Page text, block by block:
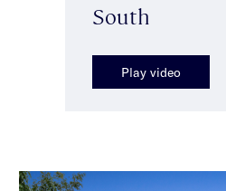
South
Play video